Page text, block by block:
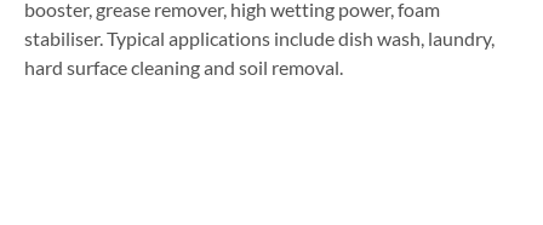
booster, grease remover, high wetting power, foam
stabiliser. Typical applications include dish wash, laundry,
hard surface cleaning and soil removal.